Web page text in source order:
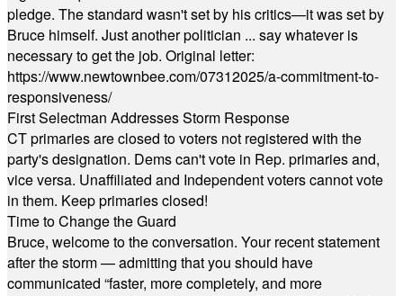
pledge. The standard wasn't set by his critics—it was set by
Bruce himself. Just another politician ... say whatever is
necessary to get the job. Original letter:
https://www.newtownbee.com/07312025/a-commitment-to-
responsiveness/
First Selectman Addresses Storm Response
CT primaries are closed to voters not registered with the
party's designation. Dems can't vote in Rep. primaries and,
vice versa. Unaffiliated and Independent voters cannot vote
in them. Keep primaries closed!
Time to Change the Guard
Bruce, welcome to the conversation. Your recent statement
after the storm — admitting that you should have
communicated “faster, more completely, and more